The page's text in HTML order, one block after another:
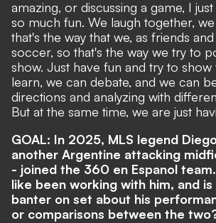
amazing, or discussing a game, I
so much fun. We laugh together,
that's the way that we, as friends
soccer, so that's the way we try to
show. Just have fun and try to show
learn, we can debate, and we can
directions and analyzing with
But at the same time, we are just
GOAL: In 2025, MLS legend
another Argentine attacking
- joined the 360 en Espanol
like been working with him, and
banter on set about his
or comparisons between the